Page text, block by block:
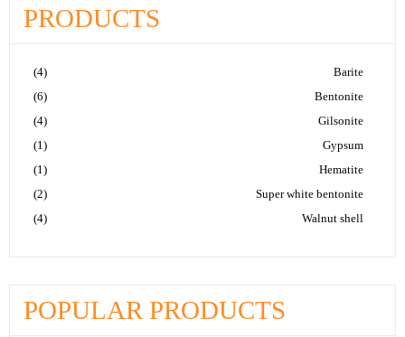
PRODUCTS
Barite
(4)
Bentonite
(6)
Gilsonite
(4)
Gypsum
(1)
Hematite
(1)
Super white bentonite
(2)
Walnut shell
(4)
POPULAR PRODUCTS